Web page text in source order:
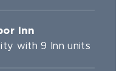
Inn
with 9 Inn units